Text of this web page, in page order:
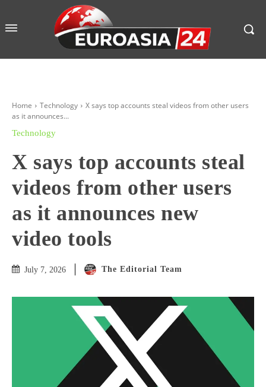
Home Technology
X says top accounts steal videos from other users
as it announces...
Technology
X says top accounts steal
videos from other users
as it announces new
video tools
July 7, 2026 The Editorial Team